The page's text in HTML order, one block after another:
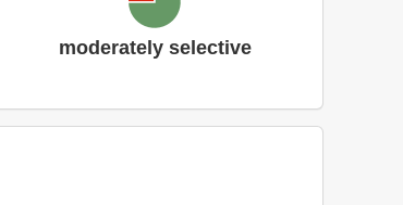
moderately selective